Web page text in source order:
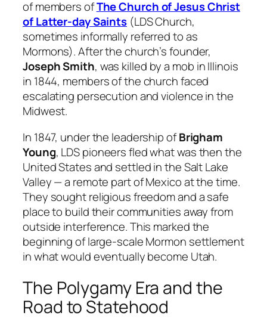
of members ofThe Church of Jesus Christ
of Latter-day Saints (LDS Church,
sometimes informally referred to as
Mormons). After the church’s founder,
Joseph Smith, was killed by a mob in Illinois
in 1844, members of the church faced
escalating persecution and violence in the
Midwest.
In 1847, under the leadership ofBrigham
Young, LDS pioneers fled what was then the
United States and settled in the Salt Lake
Valley — a remote part of Mexico at the time.
They sought religious freedom and a safe
place to build their communities away from
outside interference. This marked the
beginning of large-scale Mormon settlement
in what would eventually become Utah.
The Polygamy Era and the
Road to Statehood